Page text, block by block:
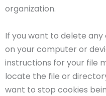
organization.
If you want to delete
on your computer or
instructions for your file
locate the file or
want to stop cookies